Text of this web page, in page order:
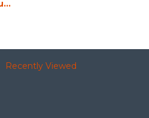
3 Wing Cutter Glue Joint
Recently Viewed